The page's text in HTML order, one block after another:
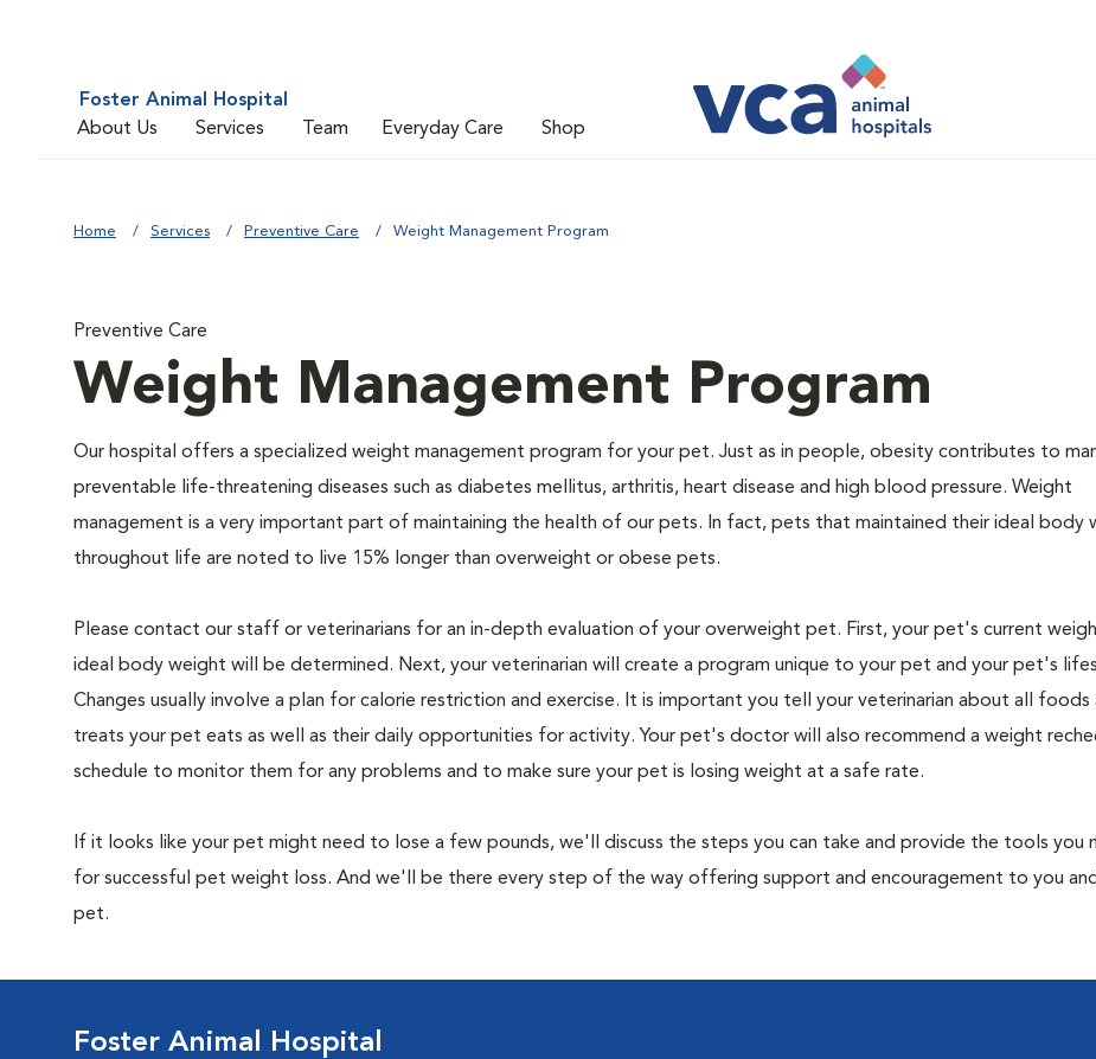
Foster Animal Hospital
About Us
Services Team Everyday Care Shop
Home Services Preventive Care Weight Management Program
Preventive Care
Weight Management Program
Our hospital offers a specialized weight management program for your pet. Just as in people, obesity contributes to
preventable life-threatening diseases such as diabetes mellitus, arthritis, heart disease and high blood pressure. Weight
management is a very important part of maintaining the health of our pets. In fact, pets that maintained their ideal body
throughout life are noted to live 15% longer than overweight or obese pets.
Please contact our staff or veterinarians for an in-depth evaluation of your overweight pet. First, your pet's current
ideal body weight will be determined. Next, your veterinarian will create a program unique to your pet and your pet's
Changes usually involve a plan for calorie restriction and exercise. It is important you tell your veterinarian about all foods
treats your pet eats as well as their daily opportunities for activity. Your pet's doctor will also recommend a weight
schedule to monitor them for any problems and to make sure your pet is losing weight at a safe rate.
If it looks like your pet might need to lose a few pounds, we'll discuss the steps you can take and provide the tools you
for successful pet weight loss. And we'll be there every step of the way offering support and encouragement to you
pet.
Foster Animal Hospital